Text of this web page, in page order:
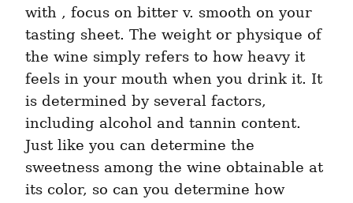
with , focus on bitter v. smooth on your
tasting sheet. The weight or physique of
the wine simply refers to how heavy it
feels in your mouth when you drink it. It
is determined by several factors,
including alcohol and tannin content.
Just like you can determine the
sweetness among the wine obtainable at
its color, so can you determine how